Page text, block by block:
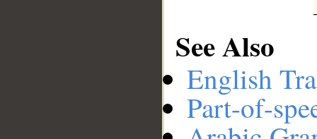
See Also
English
Part-of-